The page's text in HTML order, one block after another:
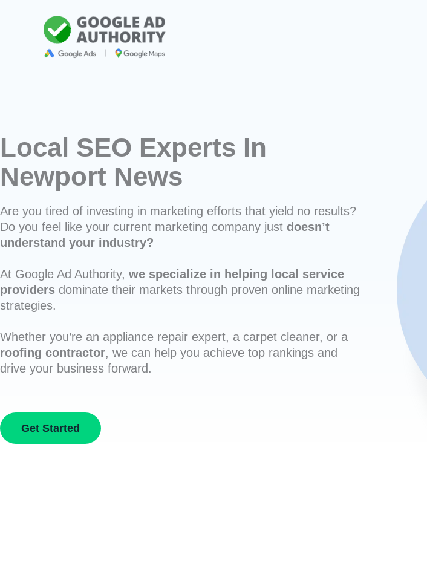
Local SEO Experts In
Newport News
Are you tired of investing in marketing efforts that yield no results?
Do you feel like your current marketing company just doesn’t
understand your industry?
At Google Ad Authority, we specialize in helping local service
providers dominate their markets through proven online marketing
strategies.
Whether you’re an appliance repair expert, a carpet cleaner, or a
roofing contractor, we can help you achieve top rankings and
drive your business forward.
Get Started